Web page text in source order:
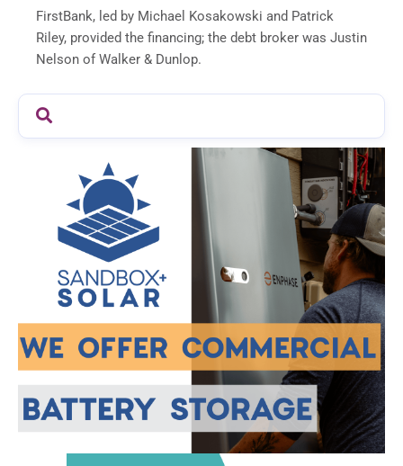
FirstBank, led by Michael Kosakowski and Patrick
Riley, provided the financing; the debt broker was Justin
Nelson of Walker & Dunlop.